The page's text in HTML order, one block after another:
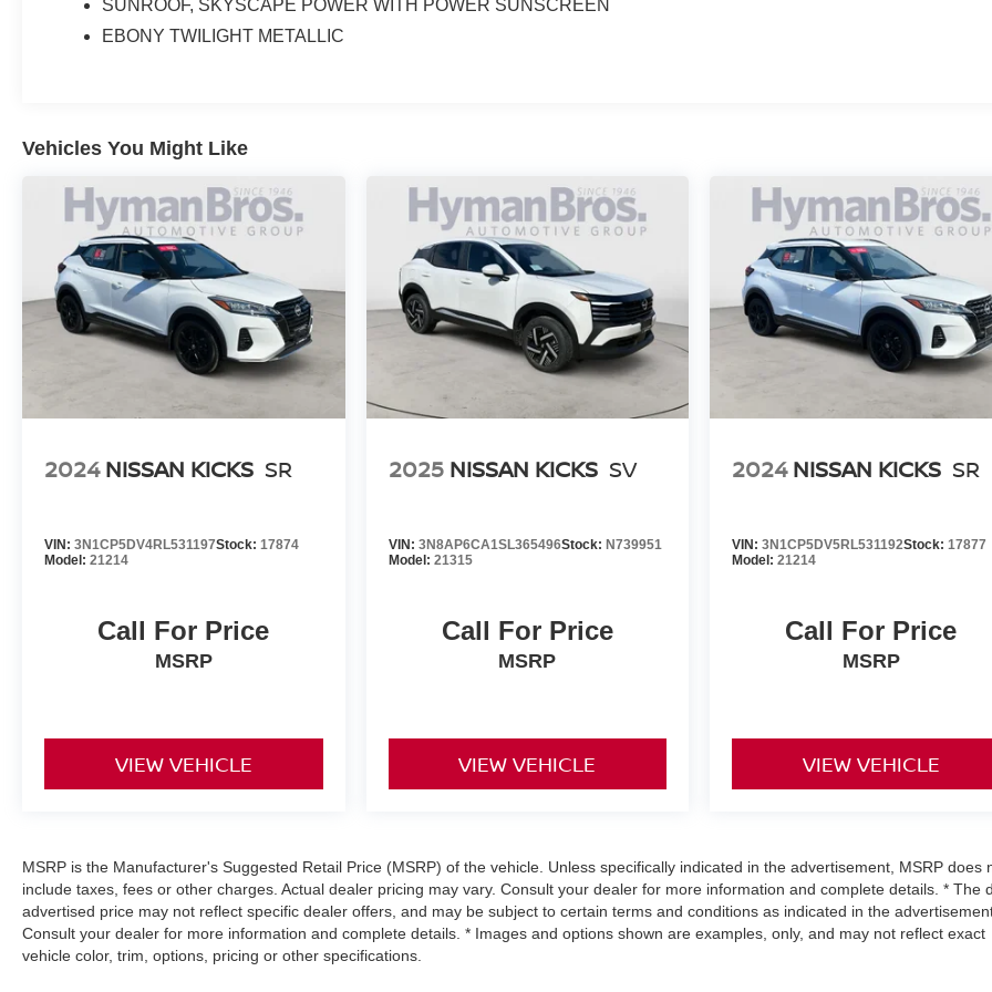
SUNROOF, SKYSCAPE POWER WITH POWER SUNSCREEN
EBONY TWILIGHT METALLIC
Vehicles You Might Like
2024 NISSAN KICKS SR
VIN: 3N1CP5DV4RL531197Stock: 17874
Model: 21214
Call For Price
MSRP
VIEW VEHICLE
2025 NISSAN KICKS SV
VIN: 3N8AP6CA1SL365496Stock: N739951
Model: 21315
Call For Price
MSRP
VIEW VEHICLE
2024 NISSAN KICKS SR
VIN:3N1CP5DV5RL531192Stock: 17877
Model:21214
Call For Price
MSRP
VIEW VEHICLE
MSRP is the Manufacturer's Suggested Retail Price (MSRP) of the vehicle. Unless specifically indicated in the advertisement, MSRP does
include taxes, fees or other charges. Actual dealer pricing may vary. Consult your dealer for more information and complete details. * The
advertised price may not reflect specific dealer offers, and may be subject to certain terms and conditions as indicated in the
Consult your dealer for more information and complete details. * Images and options shown are examples, only, and may not reflect exact
vehicle color, trim, options, pricing or other specifications.